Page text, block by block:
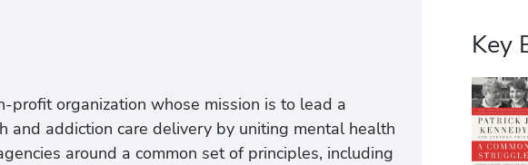
profit organization whose mission is to lead a
addiction care delivery by uniting mental health
around a common set of principles, including
Key